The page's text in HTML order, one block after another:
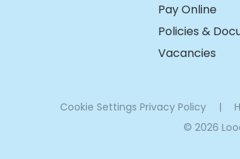
Pay Online
Policies &
Vacancies
Cookie Settings Privacy Policy |
© 2026